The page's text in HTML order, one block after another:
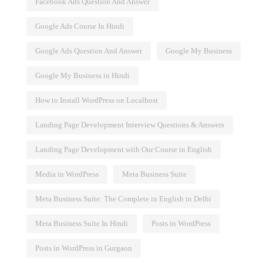
Google Ads Course In Hindi
Google Ads Question And Answer Google My Business
Google My Business in Hindi
How to Install WordPress on Localhost
Landing Page Development Interview Questions & Answers
Landing Page Development with Our Course in English
Media in WordPress Meta Business Suite
Meta Business Suite: The Complete in English in Delhi
Meta Business Suite In Hindi Posts in WordPress
Posts in WordPress in Gurgaon